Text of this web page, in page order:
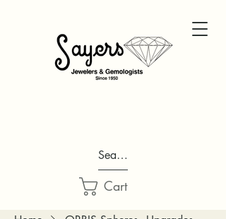
Search...
Cart